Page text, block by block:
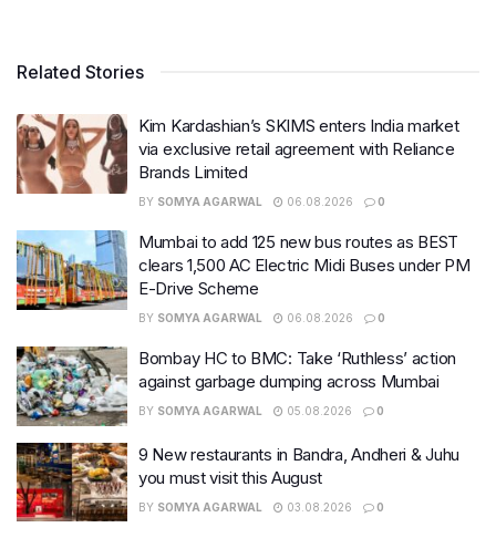
Related Stories
Kim Kardashian’s SKIMS enters India market
via exclusive retail agreement with Reliance
Brands Limited
BY SOMYA AGARWAL 06.08.2026 0
Mumbai to add 125 new bus routes as BEST
clears 1,500 AC Electric Midi Buses under PM
E-Drive Scheme
BY SOMYA AGARWAL 06.08.2026 0
Bombay HC to BMC: Take ‘Ruthless’ action
against garbage dumping across Mumbai
BY SOMYA AGARWAL 05.08.2026 0
9 New restaurants in Bandra, Andheri & Juhu
you must visit this August
BY SOMYA AGARWAL 03.08.2026 0